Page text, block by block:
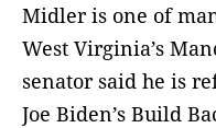
Midler is one of
West Virginia’s
senator said he is
Joe Biden’s Build